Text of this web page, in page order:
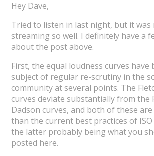
Hey Dave,
Tried to listen in last night, but it was
streaming so well. I definitely have a
about the post above.
First, the equal loudness curves have
subject of regular re-scrutiny in the
community at several points. The
curves deviate substantially from the
Dadson curves, and both of these
than the current best practices of ISO
the latter probably being what you
posted here.